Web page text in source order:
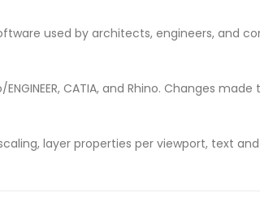
used by architects, engineers, and
CATIA, and Rhino. Changes
layer properties per viewport, text